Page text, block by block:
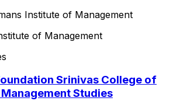
Institute of Management
of Management
Srinivas College of
Studies